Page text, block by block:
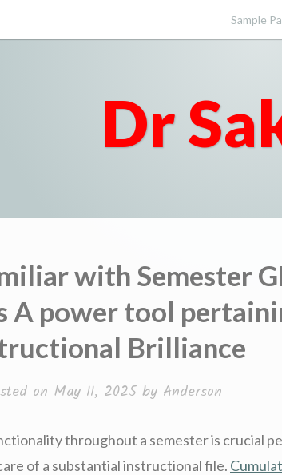
Sample
Dr
with Semester
A power tool
Brilliance
on May 11, 2025by Anderson
throughout a semester is crucial
of a substantial instructional file.